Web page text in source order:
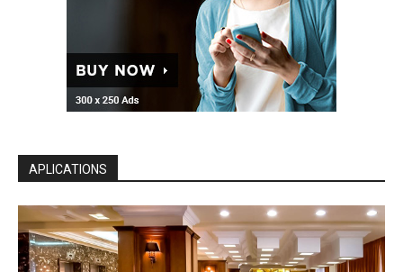
APLICATIONS